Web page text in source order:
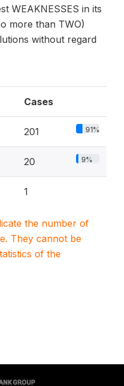
WEAKNESSES in its
more than TWO)
without regard
Cases
201 91%
20 9%
1
the number of
They cannot be
of the